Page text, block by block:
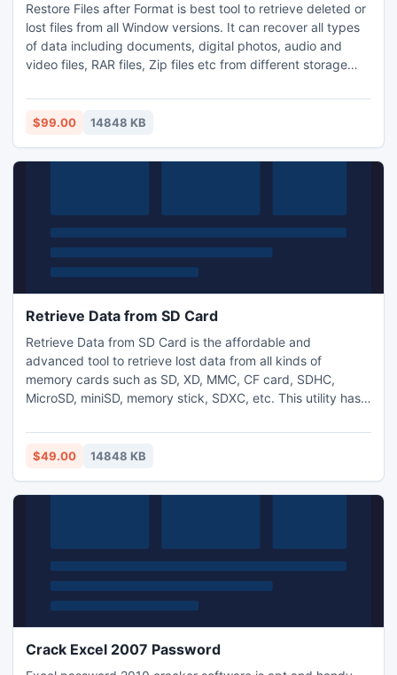
Restore Files after Format is best tool to retrieve deleted or
lost files from all Window versions. It can recover all types
of data including documents, digital photos, audio and
video files, RAR files, Zip files etc from different storage
and iPods. This File recovery tool supports recovery of files
from different file systems like Ex FAT, FAT 32, FAT 16,
$99.00 14848 KB
Retrieve Data from SD Card
Retrieve Data from SD Card is the affordable and
advanced tool to retrieve lost data from all kinds of
memory cards such as SD, XD, MMC, CF card, SDHC,
MicroSD, miniSD, memory stick, SDXC, etc. This utility has
various brands of SD cards such as SanDisk, Transcend,
Sony, Lexar, Kingston, Samsung, etc and it supports to
devices.
$49.00 14848 KB
Crack Excel 2007 Password